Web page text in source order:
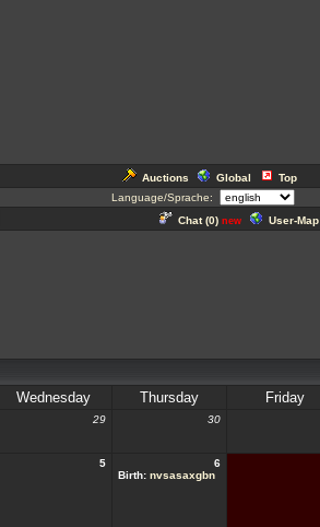
Auctions Global Top
Language/Sprache:
Chat (0) new User-Map
Wednesday Thursday Friday
29 30
5
6
Birth: nvsasaxgbn